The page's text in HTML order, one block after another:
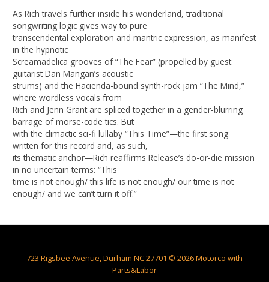
As Rich travels further inside his wonderland, traditional
songwriting logic gives way to pure
transcendental exploration and mantric expression, as manifest
in the hypnotic
Screamadelica grooves of “The Fear” (propelled by guest
guitarist Dan Mangan’s acoustic
strums) and the Hacienda-bound synth-rock jam “The Mind,”
where wordless vocals from
Rich and Jenn Grant are spliced together in a gender-blurring
barrage of morse-code tics. But
with the climactic sci-fi lullaby “This Time”—the first song
written for this record and, as such,
its thematic anchor—Rich reaffirms Release’s do-or-die mission
in no uncertain terms: “This
time is not enough/ this life is not enough/ our time is not
enough/ and we can’t turn it off.”
723 Rigsbee Avenue, Durham NC 27701 © 2026 Motorco with
Parts&Labor